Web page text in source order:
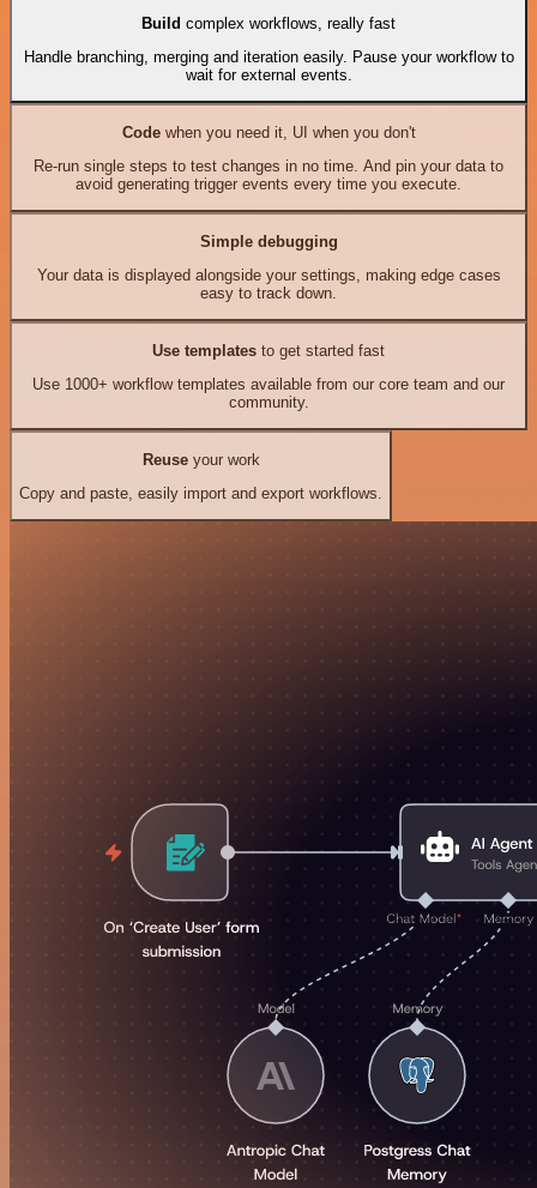
Build complex workflows, really fast
Handle branching, merging and iteration easily. Pause your workflow to
wait for external events.
Codewhen you need it, UI when you don't
Re-run single steps to test changes in no time. And pin your data to
avoid generating trigger events every time you execute.
Simple debugging
Your data is displayed alongside your settings, making edge cases
easy to track down.
Use templates to get started fast
Use 1000+ workflow templates available from our core team and our
community.
Reuseyour work
Copy and paste, easily import and export workflows.